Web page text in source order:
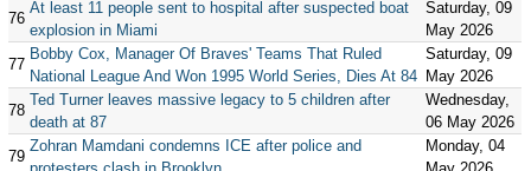
76
At least 11 people sent to hospital after suspected boat
explosion in Miami
Saturday, 09
May 2026
77
Bobby Cox, Manager Of Braves' Teams That Ruled
National League And Won 1995 World Series, Dies At 84
Saturday, 09
May 2026
78
Ted Turner leaves massive legacy to 5 children after
death at 87
Wednesday,
06 May 2026
79
Zohran Mamdani condemns ICE after police and
Monday, 04